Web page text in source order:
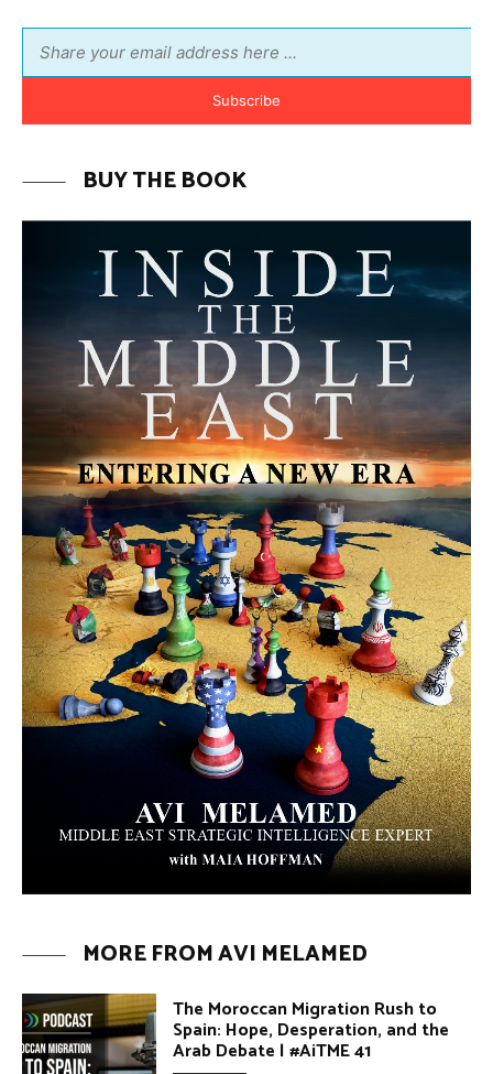
MORE FROM AVI MELAMED
The Moroccan Migration Rush to
Spain: Hope, Desperation, and the
Arab Debate | #AiTME 41
PODCASTS
Why Did a Belly Dance Video Spark a
Public Uproar in Egypt? | #AiTME 40
PODCASTS
Umm Kulthum: The Greatest Arab
Singer and Israel | #AiTME 39
PODCASTS
Egypt vs. Argentina Through the
Lens of Middle Eastern Discourse |
PODCASTS